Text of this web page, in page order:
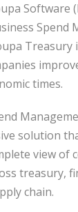
Software
Spend
Treasury
times.
solution
view of
treasury,
chain.